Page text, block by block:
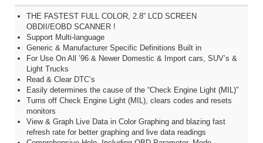
THE FASTEST FULL COLOR, 2.8” LCD SCREEN
OBDII/EOBD SCANNER !
Support Multi-language
Generic & Manufacturer Specific Definitions Built in
For Use On All ’96 & Newer Domestic & Import cars, SUV’s &
Light Trucks
Read & Clear DTC’s
Easily determines the cause of the “Check Engine Light (MIL)”
Turns off Check Engine Light (MIL), clears codes and resets
monitors
View & Graph Live Data in Color Graphing and blazing fast
refresh rate for better graphing and live data readings